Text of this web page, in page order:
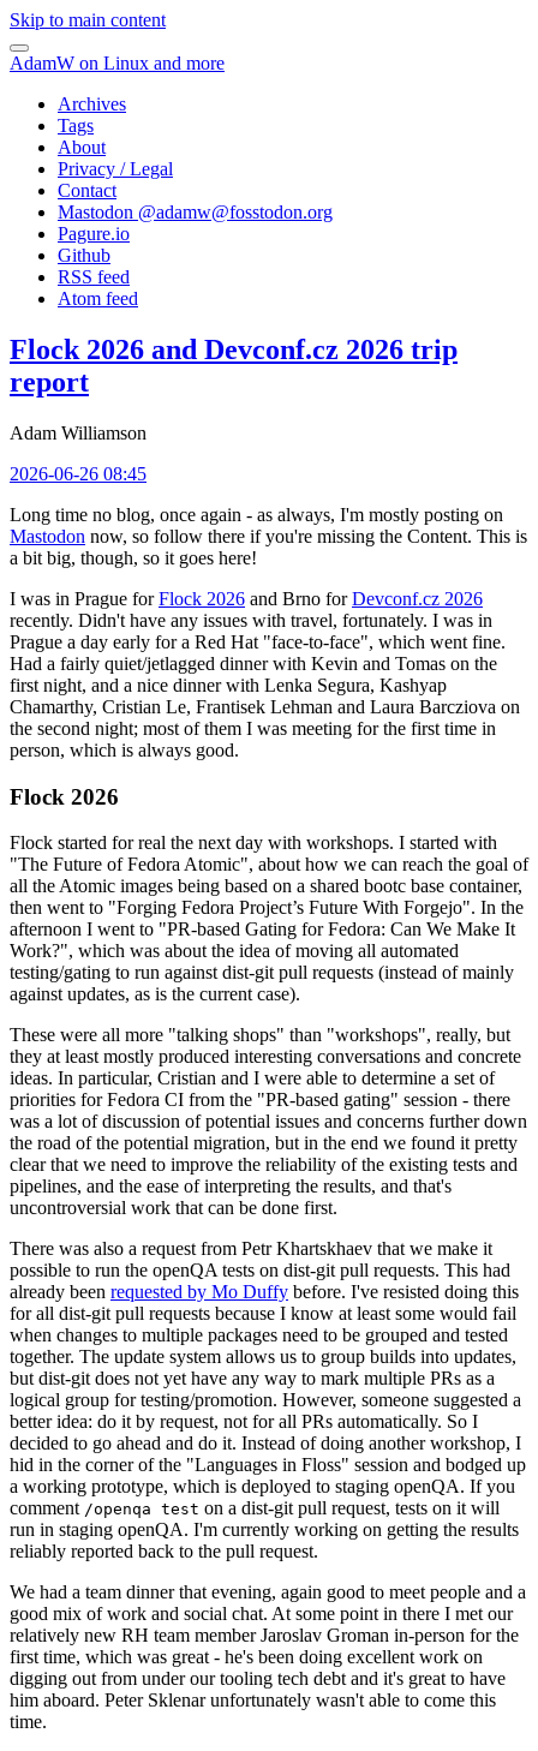
Skip to main content
AdamW on Linux and more
Archives
Tags
About
Privacy / Legal
Contact
Mastodon @adamw@fosstodon.org
Pagure.io
Github
RSS feed
Atom feed
Flock 2026 and Devconf.cz 2026 trip
report
Adam Williamson
2026-06-26 08:45
Long time no blog, once again - as always, I'm mostly posting on
Mastodon now, so follow there if you're missing the Content. This is
a bit big, though, so it goes here!
I was in Prague forFlock 2026 and Brno forDevconf.cz 2026
recently. Didn't have any issues with travel, fortunately. I was in
Prague a day early for a Red Hat "face-to-face", which went fine.
Had a fairly quiet/jetlagged dinner with Kevin and Tomas on the
first night, and a nice dinner with Lenka Segura, Kashyap
Chamarthy, Cristian Le, Frantisek Lehman and Laura Barcziova on
the second night; most of them I was meeting for the first time in
person, which is always good.
Flock 2026
Flock started for real the next day with workshops. I started with
"The Future of Fedora Atomic", about how we can reach the goal of
all the Atomic images being based on a shared bootc base container,
then went to "Forging Fedora Project’s Future With Forgejo". In the
afternoon I went to "PR-based Gating for Fedora: Can We Make It
Work?", which was about the idea of moving all automated
testing/gating to run against dist-git pull requests (instead of mainly
against updates, as is the current case).
These were all more "talking shops" than "workshops", really, but
they at least mostly produced interesting conversations and concrete
ideas. In particular, Cristian and I were able to determine a set of
priorities for Fedora CI from the "PR-based gating" session - there
was a lot of discussion of potential issues and concerns further down
the road of the potential migration, but in the end we found it pretty
clear that we need to improve the reliability of the existing tests and
pipelines, and the ease of interpreting the results, and that's
uncontroversial work that can be done first.
There was also a request from Petr Khartskhaev that we make it
possible to run the openQA tests on dist-git pull requests. This had
already been requested by Mo Duffy before. I've resisted doing this
for all dist-git pull requests because I know at least some would fail
when changes to multiple packages need to be grouped and tested
together. The update system allows us to group builds into updates,
but dist-git does not yet have any way to mark multiple PRs as a
logical group for testing/promotion. However, someone suggested a
better idea: do it by request, not for all PRs automatically. So I
decided to go ahead and do it. Instead of doing another workshop, I
hid in the corner of the "Languages in Floss" session and bodged up
a working prototype, which is deployed to staging openQA. If you
comment /openqa test on a dist-git pull request, tests on it will
run in staging openQA. I'm currently working on getting the results
reliably reported back to the pull request.
We had a team dinner that evening, again good to meet people and a
good mix of work and social chat. At some point in there I met our
relatively new RH team member Jaroslav Groman in-person for the
first time, which was great - he's been doing excellent work on
digging out from under our tooling tech debt and it's great to have
him aboard. Peter Sklenar unfortunately wasn't able to come this
time.